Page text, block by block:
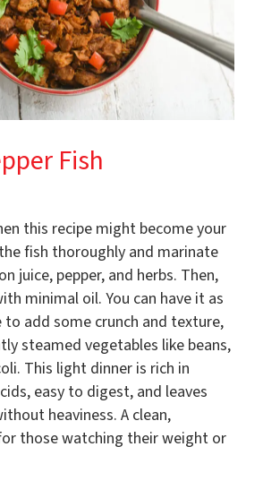
Fish
this recipe might become your
fish thoroughly and marinate
juice, pepper, and herbs. Then,
minimal oil. You can have it as
to add some crunch and texture,
steamed vegetables like beans,
This light dinner is rich in
easy to digest, and leaves
heaviness. A clean,
those watching their weight or